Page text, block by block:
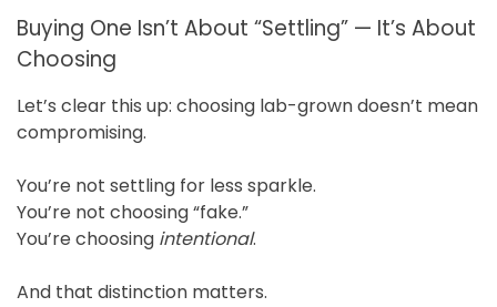
Buying One Isn’t About “Settling” — It’s About
Choosing
Let’s clear this up: choosing lab-grown doesn’t mean
compromising.
You’re not settling for less sparkle.
You’re not choosing “fake.”
You’re choosing intentional.
And that distinction matters.